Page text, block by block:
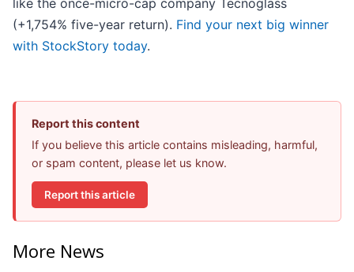
like the once-micro-cap company Tecnoglass
(+1,754% five-year return). Find your next big winner
with StockStory today.
Report this content
If you believe this article contains misleading, harmful,
or spam content, please let us know.
Report this article
More News